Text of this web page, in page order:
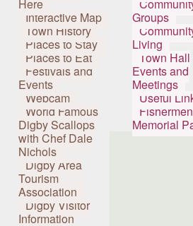
Here
Interactive Map
Town History
Places to Stay
Places to Eat
Festivals and
Events
Webcam
World Famous
Digby Scallops
with Chef Dale
Nichols
Digby Area
Tourism
Association
Digby Visitor
Information
Groups
Living
Town Hall
Events and
Meetings
Useful
Memorial